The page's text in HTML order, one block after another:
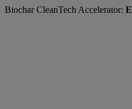
Biochar CleanTech Accelerator: